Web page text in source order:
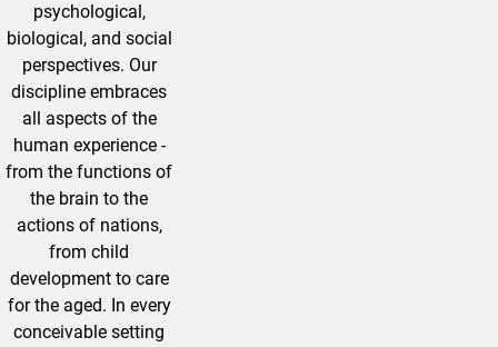
psychological,
biological, and social
perspectives. Our
discipline embraces
all aspects of the
human experience -
from the functions of
the brain to the
actions of nations,
from child
development to care
for the aged. In every
conceivable setting